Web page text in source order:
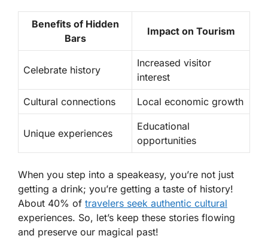
Benefits of Hidden
Bars
Impact on Tourism
Celebrate history
Increased visitor
interest
Cultural connections Local economic growth
Unique experiences
Educational
opportunities
When you step into a speakeasy, you’re not just
getting a drink; you’re getting a taste of history!
About 40% of travelers seek authentic cultural
experiences. So, let’s keep these stories flowing
and preserve our magical past!